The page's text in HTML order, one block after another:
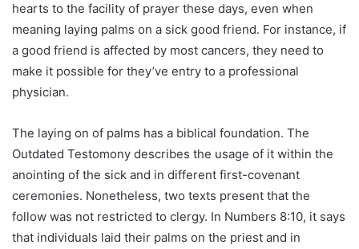
hearts to the facility of prayer these days, even when
meaning laying palms on a sick good friend. For instance, if
a good friend is affected by most cancers, they need to
make it possible for they’ve entry to a professional
physician.
The laying on of palms has a biblical foundation. The
Outdated Testomony describes the usage of it within the
anointing of the sick and in different first-covenant
ceremonies. Nonetheless, two texts present that the
follow was not restricted to clergy. In Numbers 8:10, it says
that individuals laid their palms on the priest and in